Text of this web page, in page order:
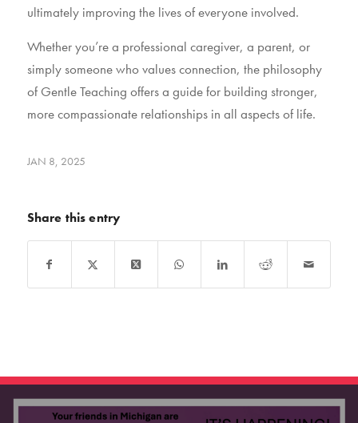
ultimately improving the lives of everyone involved.
Whether you’re a professional caregiver, a parent, or
simply someone who values connection, the philosophy
of Gentle Teaching offers a guide for building stronger,
more compassionate relationships in all aspects of life.
JAN 8, 2025
Share this entry